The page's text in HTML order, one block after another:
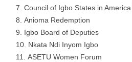
Council of Igbo States in
Anioma Redemption
Igbo Board of Deputies
Nkata Ndi Inyom Igbo
ASETU Women Forum